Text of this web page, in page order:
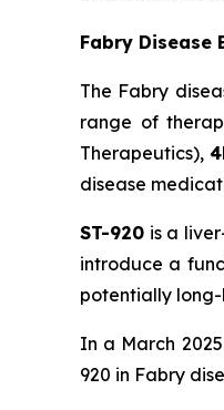
Fabry Disease
The Fabry
range of
Therapeutics),
disease
ST-920 is a
introduce a
potentially
In a March
920 in Fabry